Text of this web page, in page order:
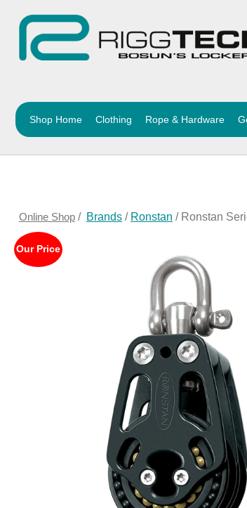
Shop Home Clothing Rope & Hardware
Online Shop/ Brands/ Ronstan / Ronstan
Our Price